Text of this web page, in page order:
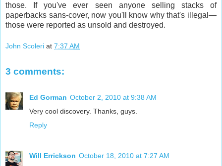
those. If you've ever seen anyone selling stacks of
paperbacks sans-cover, now you'll know why that's illegal—
those were reported as unsold and destroyed.
John Scoleri at 7:37 AM
3 comments:
Ed Gorman October 2, 2010 at 9:38 AM
Very cool discovery. Thanks, guys.
Reply
Will Errickson October 18, 2010 at 7:27 AM